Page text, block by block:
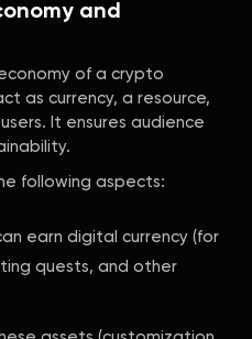
and
of a crypto
as currency, a resource,
It ensures audience
following aspects:
earn digital currency (for
quests, and other